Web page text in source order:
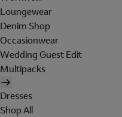
Loungewear
Denim Shop
Occasionwear
Wedding Guest Edit
Multipacks
Dresses
Shop All